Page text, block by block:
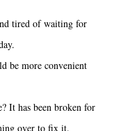
tired of waiting for
be more convenient
It has been broken for
over to fix it.